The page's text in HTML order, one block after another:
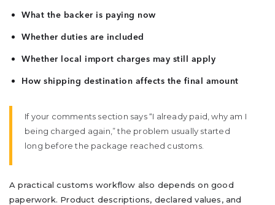
What the backer is paying now
Whether duties are included
Whether local import charges may still apply
How shipping destination affects the final amount
If your comments section says “I already paid, why am I
being charged again,” the problem usually started
long before the package reached customs.
A practical customs workflow also depends on good
paperwork. Product descriptions, declared values, and